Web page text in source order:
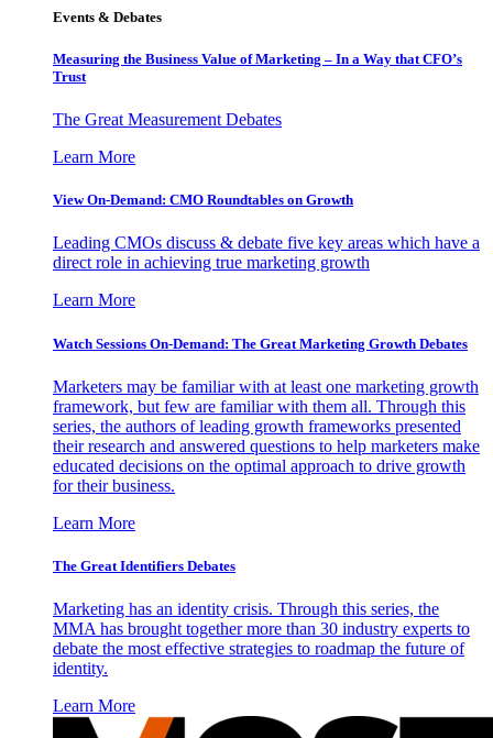
Events & Debates
Measuring the Business Value of Marketing – In a Way that CFO’s
Trust
The Great Measurement Debates
Learn More
View On-Demand: CMO Roundtables on Growth
Leading CMOs discuss & debate five key areas which have a
direct role in achieving true marketing growth
Learn More
Watch Sessions On-Demand: The Great Marketing Growth Debates
Marketers may be familiar with at least one marketing growth
framework, but few are familiar with them all. Through this
series, the authors of leading growth frameworks presented
their research and answered questions to help marketers make
educated decisions on the optimal approach to drive growth
for their business.
Learn More
The Great Identifiers Debates
Marketing has an identity crisis. Through this series, the
MMA has brought together more than 30 industry experts to
debate the most effective strategies to roadmap the future of
identity.
Learn More